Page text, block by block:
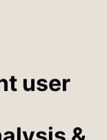
user